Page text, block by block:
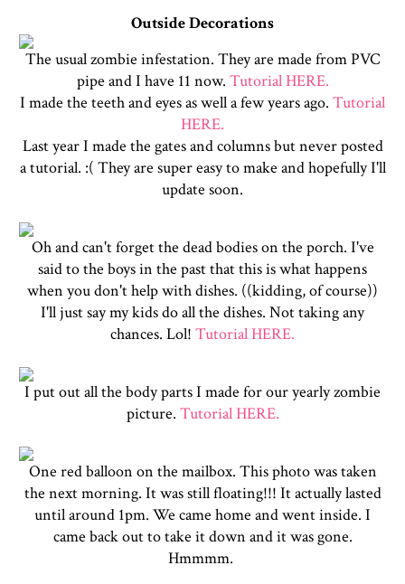
Outside Decorations
The usual zombie infestation. They are made from PVC
pipe and I have 11 now. Tutorial HERE.
I made the teeth and eyes as well a few years ago. Tutorial
HERE.
Last year I made the gates and columns but never posted
a tutorial. :( They are super easy to make and hopefully I'll
update soon.
Oh and can't forget the dead bodies on the porch. I've
said to the boys in the past that this is what happens
when you don't help with dishes. ((kidding, of course))
I'll just say my kids do all the dishes. Not taking any
chances. Lol! Tutorial HERE.
I put out all the body parts I made for our yearly zombie
picture. Tutorial HERE.
One red balloon on the mailbox. This photo was taken
the next morning. It was still floating!!! It actually lasted
until around 1pm. We came home and went inside. I
came back out to take it down and it was gone.
Hmmmm.